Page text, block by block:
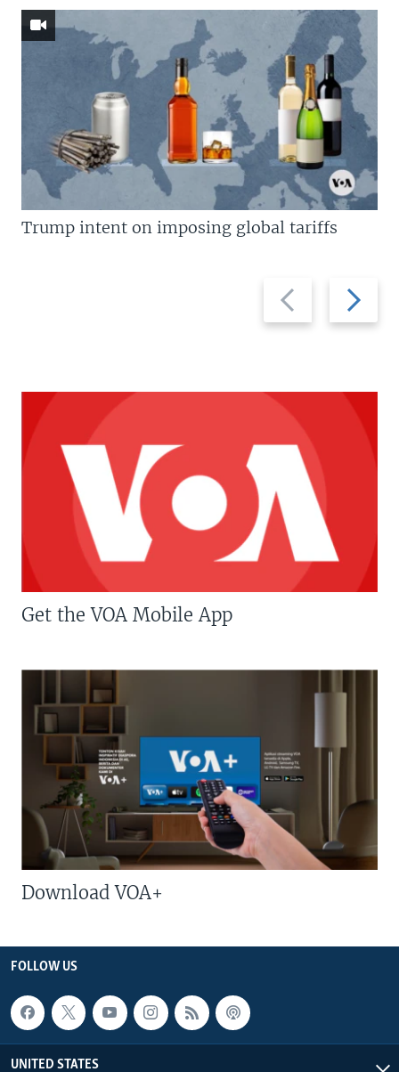
Previous
slide
Next
slide
Trump intent on imposing global tariffs
Get the VOA Mobile App
Download VOA+
FOLLOW US
UNITED STATES